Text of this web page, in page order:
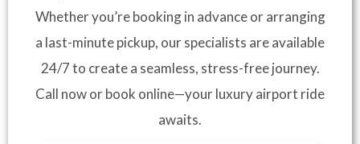
Whether you’re booking in advance or arranging
a last-minute pickup, our specialists are available
24/7 to create a seamless, stress-free journey.
Call now or book online—your luxury airport ride
awaits.